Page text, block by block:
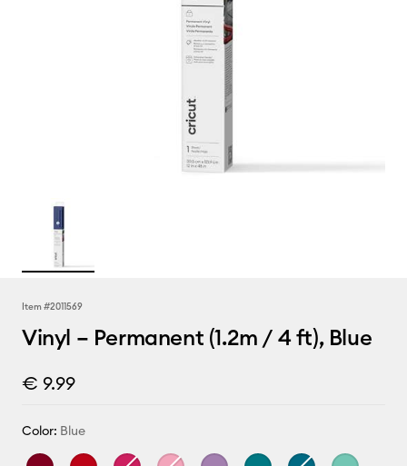
Item #2011569
Vinyl – Permanent (1.2m / 4 ft), Blue
€ 9.99
Color: Blue